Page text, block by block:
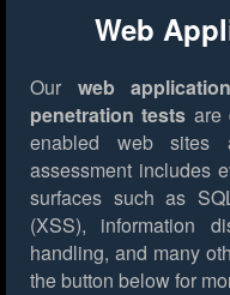
Web
Our web
penetration tests are
enabled web sites
assessment includes
surfaces such as
(XSS), information
handling, and many
the button below for